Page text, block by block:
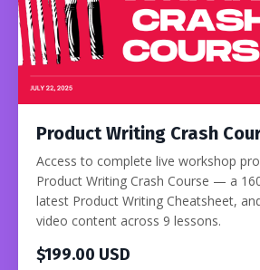
Product Writing Crash
Access to complete live workshop
Product Writing Crash Course — a
latest Product Writing Cheatsheet,
video content across 9 lessons.
$199.00 USD